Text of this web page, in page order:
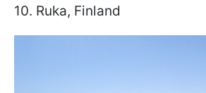
10. Ruka, Finland